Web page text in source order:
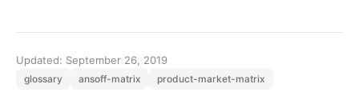
Updated: September 26, 2019
glossary ansoff-matrix product-market-matrix